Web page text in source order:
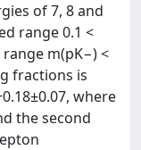
of 7, 8 and
range 0.1 <
m(pK−) <
fractions is
where
the second